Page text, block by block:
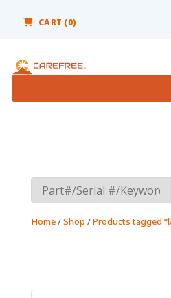
includes
accessibility
CART (0)
Home/Shop /Products tagged